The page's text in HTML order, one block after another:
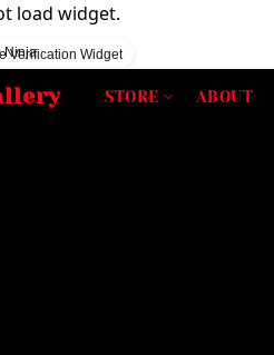
load widget.
Verification Widget
STORE ABOUT